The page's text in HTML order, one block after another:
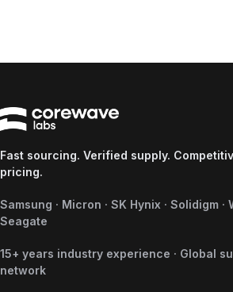
Fast sourcing. Verified supply.
pricing.
Samsung · Micron · SK Hynix · Solidigm ·
Seagate
15+ years industry experience · Global
network